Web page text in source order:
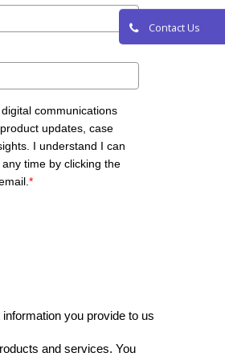
communications
updates, case
I understand I can
time by clicking the
*
you provide to us
and services. You